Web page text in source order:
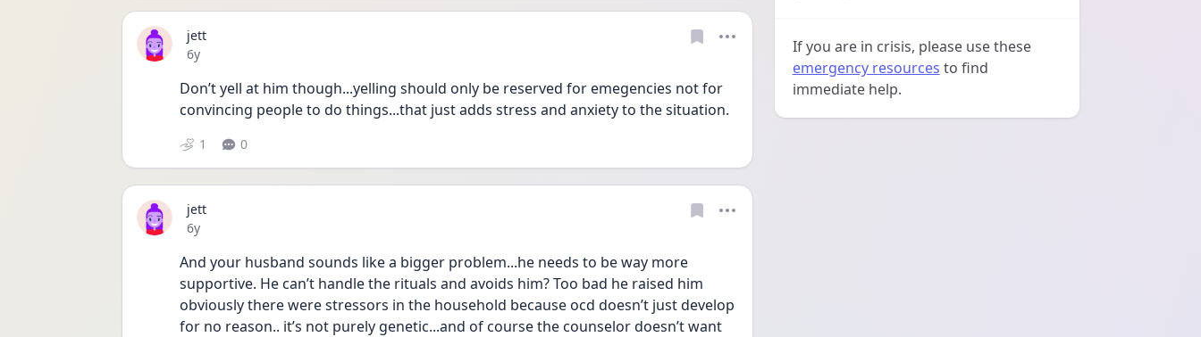
jett
Date posted
6y
Don’t yell at him though...yelling should only be reserved for emegencies not for
convincing people to do things...that just adds stress and anxiety to the situation.
1 0
jett
Date posted
6y
And your husband sounds like a bigger problem...he needs to be way more
supportive. He can’t handle the rituals and avoids him? Too bad he raised him
obviously there were stressors in the household because ocd doesn’t just develop
for no reason.. it’s not purely genetic...and of course the counselor doesn’t want
If you are in crisis, please use these
emergency resources to find
immediate help.